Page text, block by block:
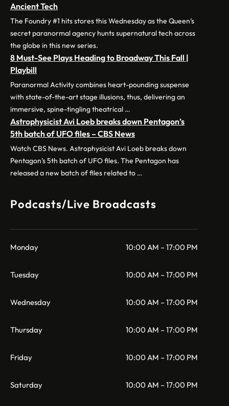
Ancient Tech
The Foundry #1 hits stores this Wednesday as the Queen’s
secret paranormal agency hunts supernatural tech across
the globe in this new series.
8 Must-See Plays Heading to Broadway This Fall |
Playbill
Paranormal Activity combines heart-pounding suspense
with state-of-the-art stage illusions, thus, delivering an
immersive, spine-tingling theatrical …
Astrophysicist Avi Loeb breaks down Pentagon’s
5th batch of UFO files – CBS News
Watch CBS News. Astrophysicist Avi Loeb breaks down
Pentagon’s 5th batch of UFO files. The Pentagon has
released a new batch of files related to …
Podcasts/Live Broadcasts
Monday 10:00 AM – 17:00 PM
Tuesday 10:00 AM – 17:00 PM
Wednesday 10:00 AM – 17:00 PM
Thursday 10:00 AM – 17:00 PM
Friday 10:00 AM – 17:00 PM
Saturday 10:00 AM – 17:00 PM